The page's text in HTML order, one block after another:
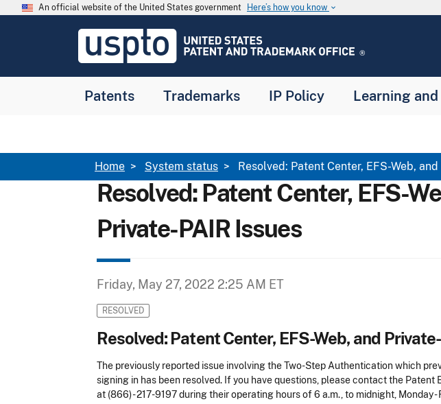
Skip to main content
An official website of the United States government Here’s how you know keyboard_arrow_down
USPTO
United
and
Patents Trademarks IP Policy Learning
Breadcrumb
Home System status Resolved: Patent Center, EFS-Web,
Resolved: Patent Center, EFS-
Private-PAIR Issues
Friday, May 27, 2022 2:25 AM ET
RESOLVED
Resolved: Patent Center, EFS-Web, and
The previously reported issue involving the Two-Step Authentication which
signing in has been resolved. If you have questions, please contact the Patent
at (866) - 217-9197 during their operating hours of 6 a.m., to midnight, Monday -